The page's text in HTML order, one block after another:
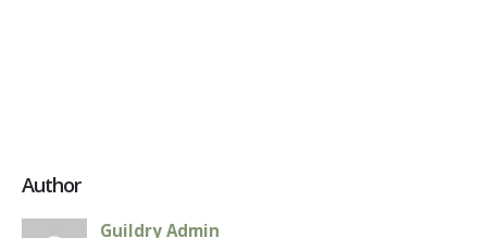
Author
Guildry Admin